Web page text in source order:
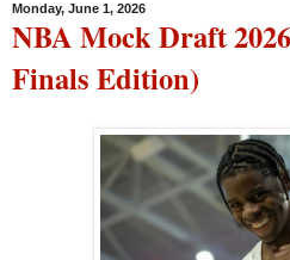
Monday, June 1, 2026
NBA Mock Draft
Finals Edition)